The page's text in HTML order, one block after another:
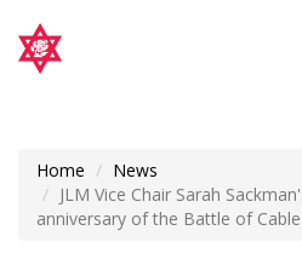
Home
News
JLM Vice Chair Sarah
anniversary of the Battle of